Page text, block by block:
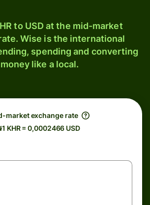
to USD at the mid-market
Wise is the international
spending and converting
money like a local.
market exchange rate
៛1 KHR = 0,0002466 USD